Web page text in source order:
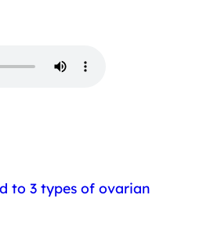
to 3 types of ovarian